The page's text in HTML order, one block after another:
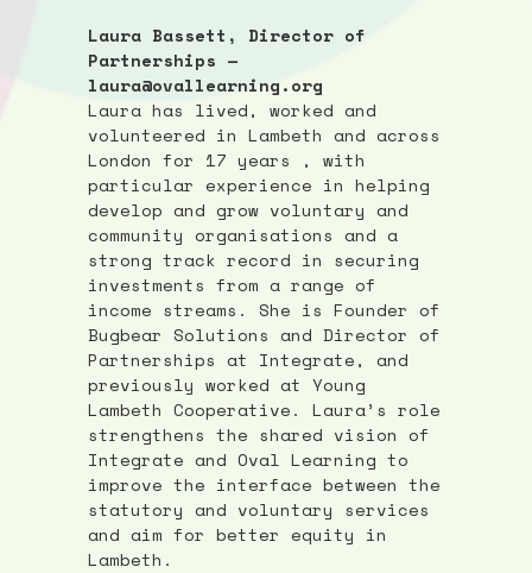
Laura Bassett, Director of
Partnerships —
laura@ovallearning.org
Laura has lived, worked and
volunteered in Lambeth and across
London for 17 years , with
particular experience in helping
develop and grow voluntary and
community organisations and a
strong track record in securing
investments from a range of
income streams. She is Founder of
Bugbear Solutions and Director of
Partnerships at Integrate, and
previously worked at Young
Lambeth Cooperative. Laura’s role
strengthens the shared vision of
Integrate and Oval Learning to
improve the interface between the
statutory and voluntary services
and aim for better equity in
Lambeth.